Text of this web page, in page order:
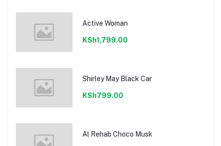
Active Woman
KSh1,799.00
Shirley May Black Car
KSh799.00
Al Rehab Choco Musk